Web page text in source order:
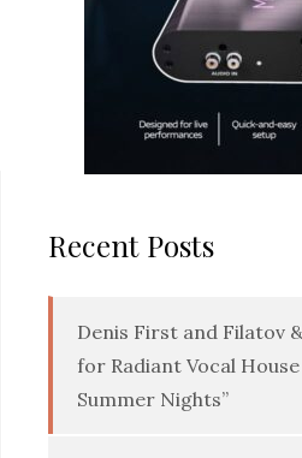
Recent Posts
Denis First and Filatov
for Radiant Vocal
Summer Nights”